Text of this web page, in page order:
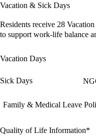
Vacation & Sick Days
Residents receive 28
to support work-life balance
Vacation Days
Sick Days
Family & Medical Leave
Quality of Life Information*